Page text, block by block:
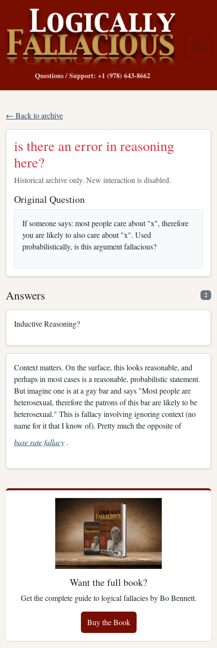
Questions / Support: +1 (978) 643-8662
← Back to archive
is there an error in reasoning
here?
Historical archive only. New interaction is disabled.
Original Question
If someone says: most people care about "x", therefore
you are likely to also care about "x". Used
probabilistically, is this argument fallacious?
Answers 2
Inductive Reasoning?
Context matters. On the surface, this looks reasonable, and
perhaps in most cases is a reasonable, probabilistic statement.
But imagine one is at a gay bar and says "Most people are
heterosexual, therefore the patrons of this bar are likely to be
heterosexual." This is fallacy involving ignoring context (no
name for it that I know of). Pretty much the opposite of
base rate fallacy .
Want the full book?
Get the complete guide to logical fallacies by Bo Bennett.
Buy the Book